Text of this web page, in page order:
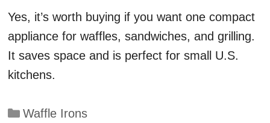
Yes, it’s worth buying if you want one compact
appliance for waffles, sandwiches, and grilling.
It saves space and is perfect for small U.S.
kitchens.
Categories
Waffle Irons